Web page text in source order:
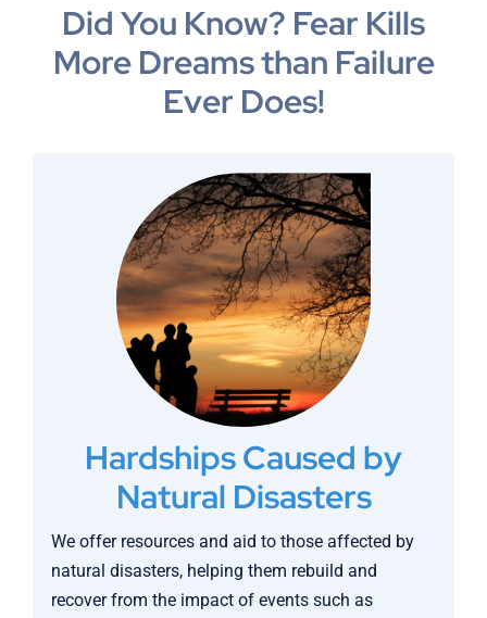
Did You Know? Fear Kills
More Dreams than Failure
Ever Does!
Hardships Caused by
Natural Disasters
We offer resources and aid to those affected by
natural disasters, helping them rebuild and
recover from the impact of events such as